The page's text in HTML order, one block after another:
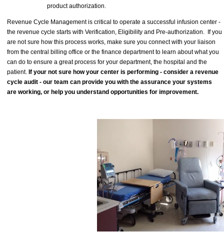
product authorization.
Revenue Cycle Management is critical to operate a successful infusion center -
the revenue cycle starts with Verification, Eligibility and Pre-authorization. If you
are not sure how this process works, make sure you connect with your liaison
from the central billing office or the finance department to learn about what you
can do to ensure a great process for your department, the hospital and the
patient. If your not sure how your center is performing - consider a revenue
cycle audit - our team can provide you with the assurance your systems
are working, or help you understand opportunities for improvement.